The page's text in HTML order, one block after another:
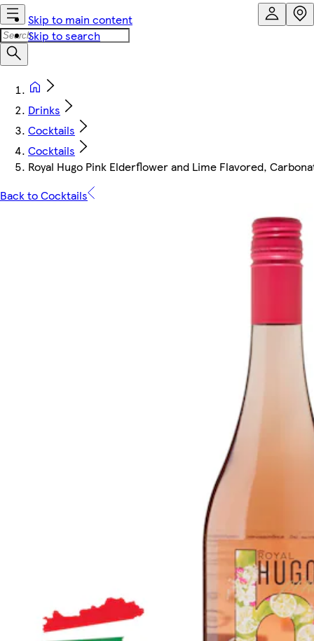
Skip to main content
Skip to search
Drinks
Cocktails
Cocktails
Royal Hugo Pink Elderflower and Lime Flavored,
Back to Cocktails